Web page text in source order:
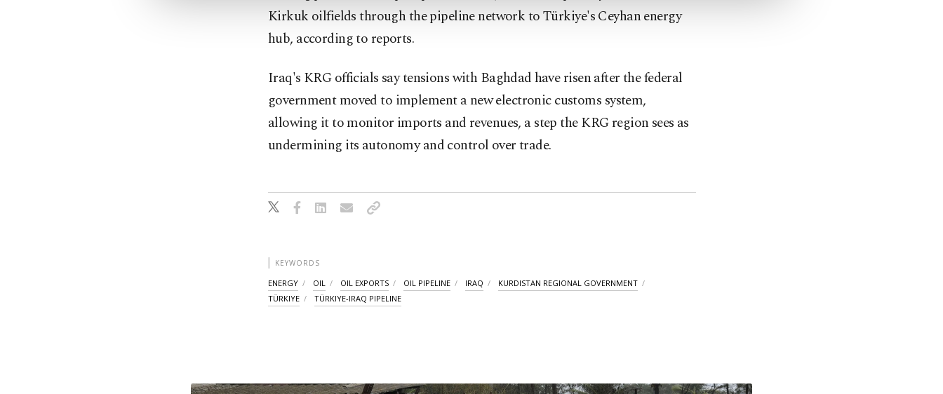
Kirkuk oilfields through the pipeline network to Türkiye's Ceyhan energy
hub, according to reports.
Iraq's KRG officials say tensions with Baghdad ⁠have ​risen after the federal
government moved to implement a new electronic ​customs system,
allowing it to monitor imports and revenues, a step the KRG region sees as
undermining its autonomy and control over trade.
KEYWORDS
ENERGY OIL OIL EXPORTS OIL PIPELINE IRAQ
KURDISTAN REGIONAL GOVERNMENT
TÜRKIYE
TÜRKIYE-IRAQ PIPELINE